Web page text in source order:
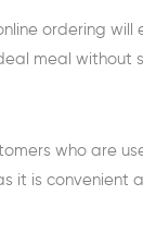
ordering
meal without
who are
it is convenient